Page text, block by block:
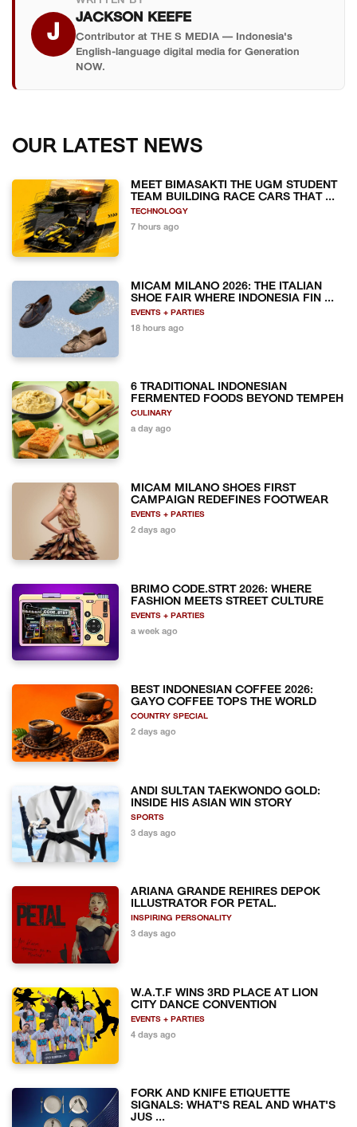
J
JACKSON KEEFE
Contributor at THE S MEDIA — Indonesia's
English-language digital media for Generation
NOW.
OUR LATEST NEWS
MEET BIMASAKTI THE UGM STUDENT
TEAM BUILDING RACE CARS THAT ...
TECHNOLOGY
7 hours ago
MICAM MILANO 2026: THE ITALIAN
SHOE FAIR WHERE INDONESIA FIN ...
EVENTS + PARTIES
18 hours ago
6 TRADITIONAL INDONESIAN
FERMENTED FOODS BEYOND TEMPEH
CULINARY
a day ago
MICAM MILANO SHOES FIRST
CAMPAIGN REDEFINES FOOTWEAR
EVENTS + PARTIES
2 days ago
BRIMO CODE.STRT 2026: WHERE
FASHION MEETS STREET CULTURE
EVENTS + PARTIES
a week ago
BEST INDONESIAN COFFEE 2026:
GAYO COFFEE TOPS THE WORLD
COUNTRY SPECIAL
2 days ago
ANDI SULTAN TAEKWONDO GOLD:
INSIDE HIS ASIAN WIN STORY
SPORTS
3 days ago
ARIANA GRANDE REHIRES DEPOK
ILLUSTRATOR FOR PETAL.
INSPIRING PERSONALITY
3 days ago
W.A.T.F WINS 3RD PLACE AT LION
CITY DANCE CONVENTION
EVENTS + PARTIES
4 days ago
FORK AND KNIFE ETIQUETTE
SIGNALS: WHAT'S REAL AND WHAT'S
JUS ...